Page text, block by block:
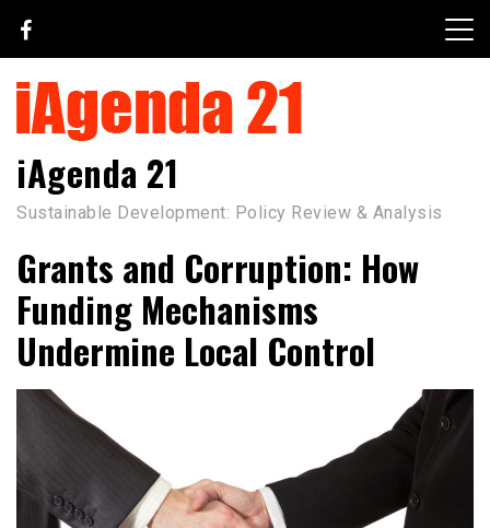
content
iAgenda 21
Sustainable Development: Policy Review & Analysis
Grants and Corruption: How
Funding Mechanisms
Undermine Local Control